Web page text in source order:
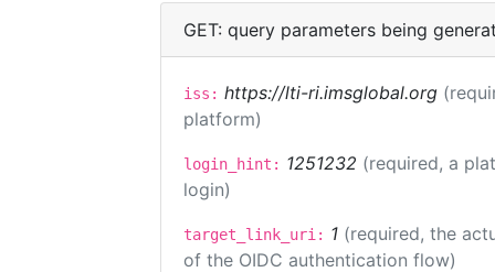
GET: query parameters being
iss: https://lti-ri.imsglobal.org
platform)
login_hint: 1251232 (required, a
login)
target_link_uri: 1 (required, the
of the OIDC authentication flow)